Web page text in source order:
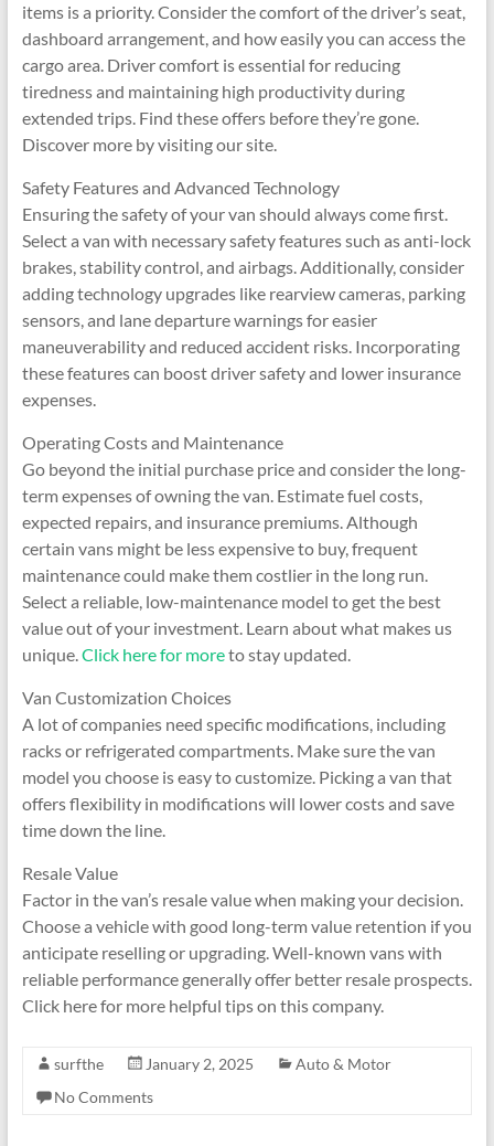
items is a priority. Consider the comfort of the driver’s seat,
dashboard arrangement, and how easily you can access the
cargo area. Driver comfort is essential for reducing
tiredness and maintaining high productivity during
extended trips. Find these offers before they’re gone.
Discover more by visiting our site.
Safety Features and Advanced Technology
Ensuring the safety of your van should always come first.
Select a van with necessary safety features such as anti-lock
brakes, stability control, and airbags. Additionally, consider
adding technology upgrades like rearview cameras, parking
sensors, and lane departure warnings for easier
maneuverability and reduced accident risks. Incorporating
these features can boost driver safety and lower insurance
expenses.
Operating Costs and Maintenance
Go beyond the initial purchase price and consider the long-
term expenses of owning the van. Estimate fuel costs,
expected repairs, and insurance premiums. Although
certain vans might be less expensive to buy, frequent
maintenance could make them costlier in the long run.
Select a reliable, low-maintenance model to get the best
value out of your investment. Learn about what makes us
unique.Click here for moreto stay updated.
Van Customization Choices
A lot of companies need specific modifications, including
racks or refrigerated compartments. Make sure the van
model you choose is easy to customize. Picking a van that
offers flexibility in modifications will lower costs and save
time down the line.
Resale Value
Factor in the van’s resale value when making your decision.
Choose a vehicle with good long-term value retention if you
anticipate reselling or upgrading. Well-known vans with
reliable performance generally offer better resale prospects.
Click here for more helpful tips on this company.
surfthe January 2, 2025
Auto & Motor
No Comments